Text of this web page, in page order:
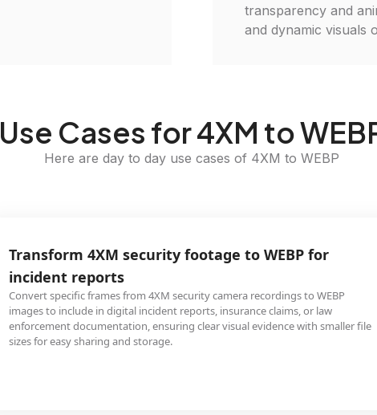
transparency and
and dynamic visuals
Use Cases for 4XM to
Here are day to day use cases of 4XM to WEBP
Transform 4XM security footage to WEBP for
incident reports
Convert specific frames from 4XM security camera recordings to WEBP
images to include in digital incident reports, insurance claims, or law
enforcement documentation, ensuring clear visual evidence with smaller file
sizes for easy sharing and storage.